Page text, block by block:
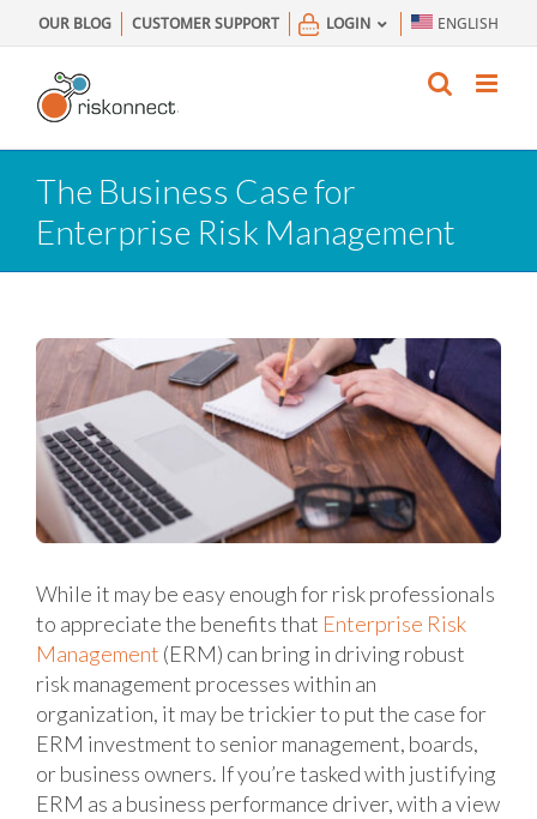
to
content
OUR BLOG CUSTOMER SUPPORT LOGIN ENGLISH
The Business Case for
Enterprise Risk Management
While it may be easy enough for risk professionals
to appreciate the benefits that Enterprise Risk
Management (ERM) can bring in driving robust
risk management processes within an
organization, it may be trickier to put the case for
ERM investment to senior management, boards,
or business owners. If you’re tasked with justifying
ERM as a business performance driver, with a view